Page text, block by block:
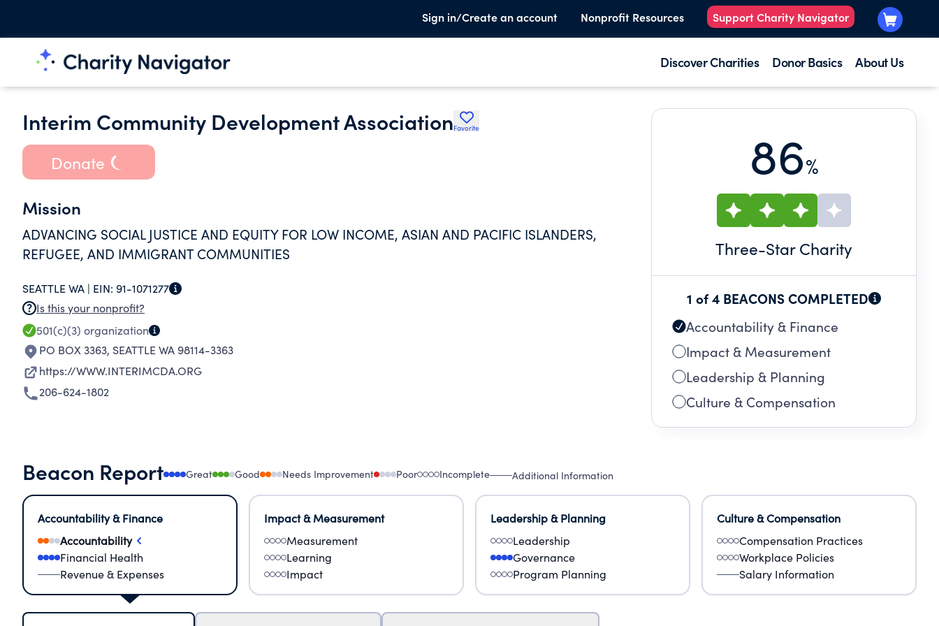
Sign in/Create an account Nonprofit Resources Support Charity Navigator
Discover Charities Donor Basics About Us
Interim Community Development AssociationFavorite
Donate
Mission
ADVANCING SOCIAL JUSTICE AND EQUITY FOR LOW INCOME, ASIAN AND PACIFIC ISLANDERS,
REFUGEE, AND IMMIGRANT COMMUNITIES
SEATTLE WA | EIN: 91-1071277
Is this your nonprofit?
501(c)(3) organization
PO BOX 3363, SEATTLE WA 98114-3363
https://WWW.INTERIMCDA.ORG
206-624-1802
86%
Three-Star Charity
1 of 4 BEACONS COMPLETED
Accountability & Finance
Impact & Measurement
Leadership & Planning
Culture & Compensation
Beacon Report Great Good Needs Improvement Poor Incomplete Additional Information
Accountability & Finance
Accountability
Financial Health
Revenue & Expenses
Impact & Measurement
Measurement
Learning
Impact
Leadership & Planning
Leadership
Governance
Program Planning
Culture & Compensation
Compensation Practices
Workplace Policies
Salary Information